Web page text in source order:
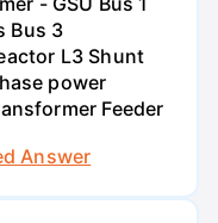
Bus 3
L3 Shunt
power
Feeder
Answer